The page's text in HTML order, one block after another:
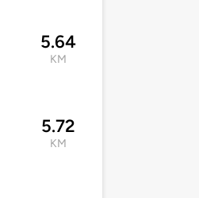
5.64
KM
5.72
KM